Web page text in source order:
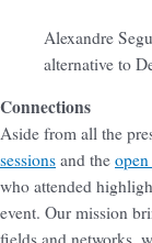
Alexandre
alternative to
Connections
Aside from all the
sessions and the
who attended
event. Our mission